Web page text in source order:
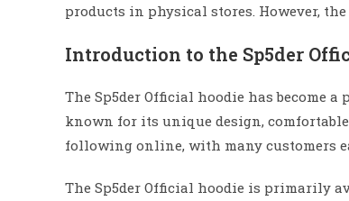
products in physical stores. However,
Introduction to the Sp5der
The Sp5der Official hoodie has become
known for its unique design,
following online, with many customers
The Sp5der Official hoodie is primarily